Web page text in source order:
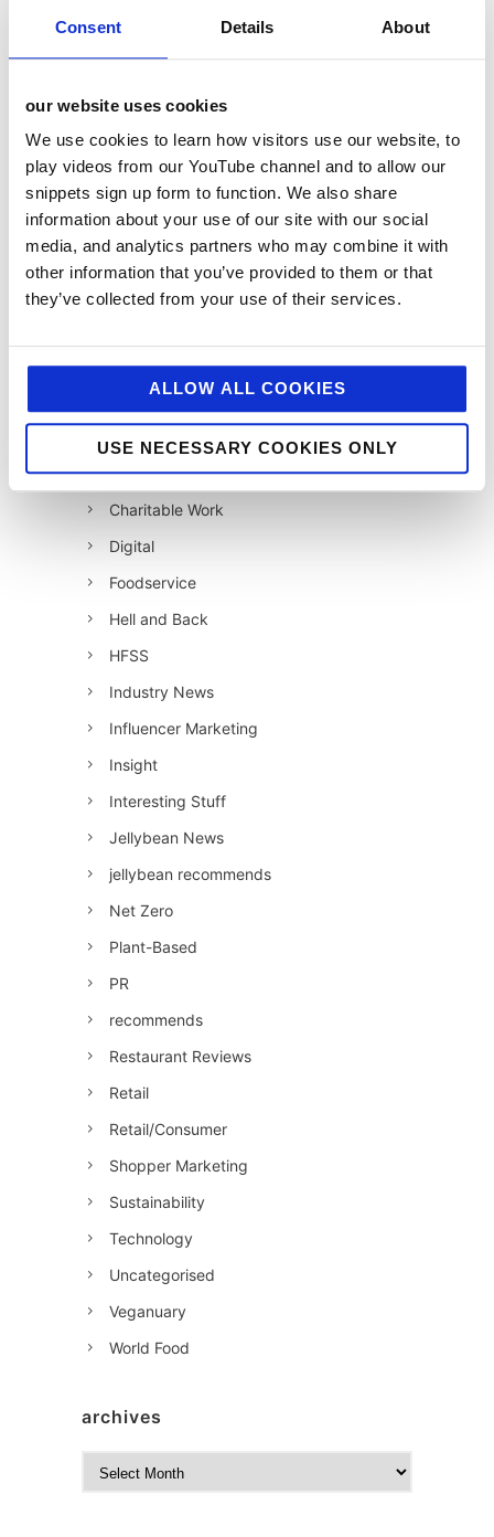
Consent Details About
our website uses cookies
We use cookies to learn how visitors use our website, to
play videos from our YouTube channel and to allow our
snippets sign up form to function. We also share
information about your use of our site with our social
media, and analytics partners who may combine it with
other information that you’ve provided to them or that
they’ve collected from your use of their services.
ALLOW ALL COOKIES
USE NECESSARY COOKIES ONLY
categories
12 Days of Giving
12 Days of Giving 2019
12 Days of Giving 2021
12 Days of Giving 2022
Awards & Events
Charitable Work
Digital
Foodservice
Hell and Back
HFSS
Industry News
Influencer Marketing
Insight
Interesting Stuff
Jellybean News
jellybean recommends
Net Zero
Plant-Based
PR
recommends
Restaurant Reviews
Retail
Retail/Consumer
Shopper Marketing
Sustainability
Technology
Uncategorised
Veganuary
World Food
archives